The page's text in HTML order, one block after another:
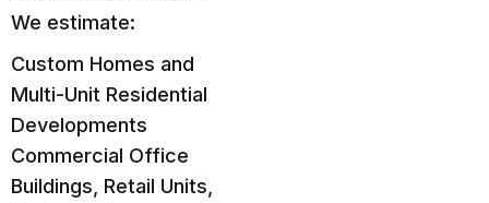
We estimate:
Custom Homes and
Multi-Unit Residential
Developments
Commercial Office
Buildings, Retail Units,